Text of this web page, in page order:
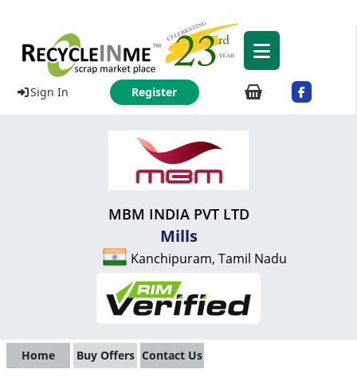
Sign In Register
MBM INDIA PVT LTD
Mills
Kanchipuram, Tamil Nadu
Home Buy Offers Contact Us